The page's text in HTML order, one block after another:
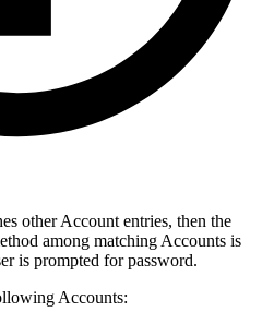
other Account entries, then the
among matching Accounts is
is prompted for password.
Accounts: